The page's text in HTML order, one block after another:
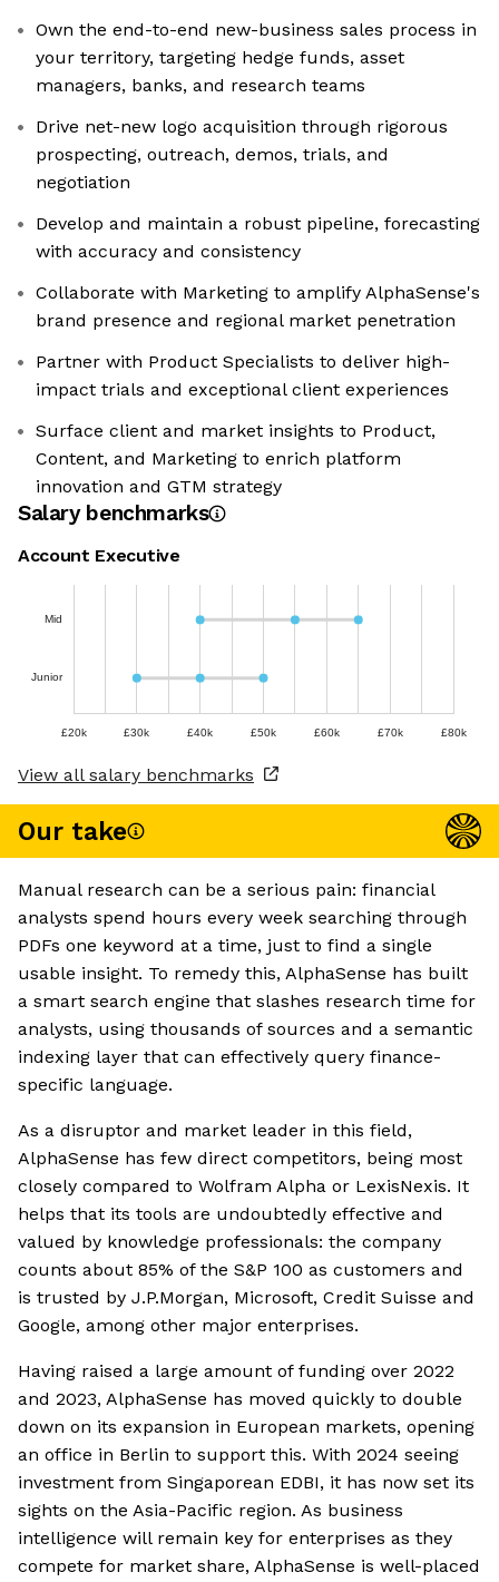
Own the end-to-end new-business sales process in
your territory, targeting hedge funds, asset
managers, banks, and research teams
Drive net-new logo acquisition through rigorous
prospecting, outreach, demos, trials, and
negotiation
Develop and maintain a robust pipeline, forecasting
with accuracy and consistency
Collaborate with Marketing to amplify AlphaSense's
brand presence and regional market penetration
Partner with Product Specialists to deliver high-
impact trials and exceptional client experiences
Surface client and market insights to Product,
Content, and Marketing to enrich platform
innovation and GTM strategy
Salary benchmarks
Account Executive
Mid
Junior
£20k £30k £40k £50k £60k £70k £80k
View all salary benchmarks
Our take
Manual research can be a serious pain: financial
analysts spend hours every week searching through
PDFs one keyword at a time, just to find a single
usable insight. To remedy this, AlphaSense has built
a smart search engine that slashes research time for
analysts, using thousands of sources and a semantic
indexing layer that can effectively query finance-
specific language.
As a disruptor and market leader in this field,
AlphaSense has few direct competitors, being most
closely compared to Wolfram Alpha or LexisNexis. It
helps that its tools are undoubtedly effective and
valued by knowledge professionals: the company
counts about 85% of the S&P 100 as customers and
is trusted by J.P.Morgan, Microsoft, Credit Suisse and
Google, among other major enterprises.
Having raised a large amount of funding over 2022
and 2023, AlphaSense has moved quickly to double
down on its expansion in European markets, opening
an office in Berlin to support this. With 2024 seeing
investment from Singaporean EDBI, it has now set its
sights on the Asia-Pacific region. As business
intelligence will remain key for enterprises as they
compete for market share, AlphaSense is well-placed